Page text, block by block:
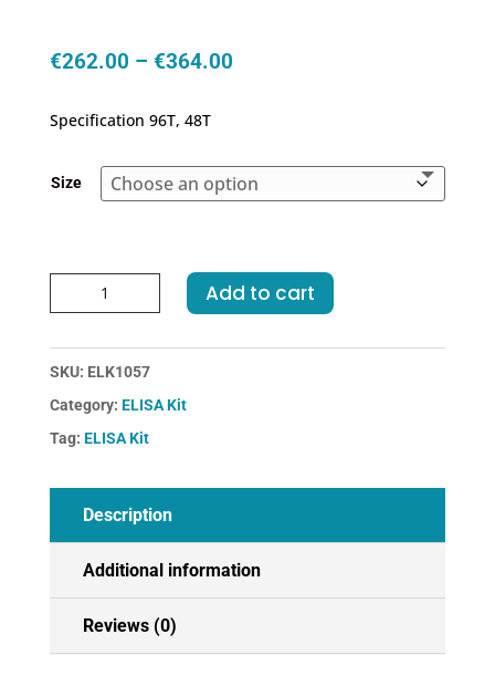
€262.00 – €364.00Price
€364.00
Specification 96T, 48T
Size
IFNa-
Kit
quantity
Add to cart
SKU: ELK1057
Category: ELISA Kit
Tag: ELISA Kit
Description
Additional information
Reviews (0)